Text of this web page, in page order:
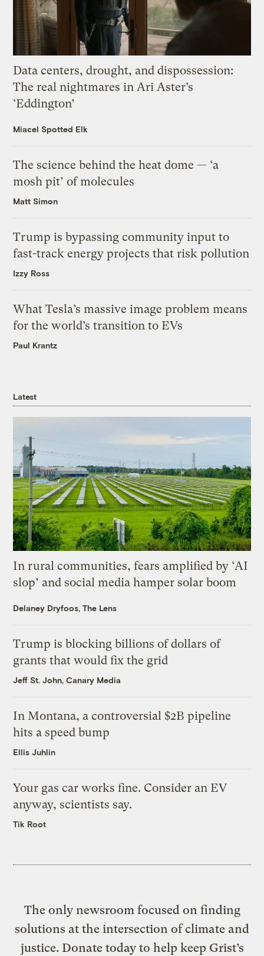
Data centers, drought, and dispossession:
The real nightmares in Ari Aster’s
‘Eddington’
Miacel Spotted Elk
The science behind the heat dome — ‘a
mosh pit’ of molecules
Matt Simon
Trump is bypassing community input to
fast-track energy projects that risk pollution
Izzy Ross
What Tesla’s massive image problem means
for the world’s transition to EVs
Paul Krantz
Latest
In rural communities, fears amplified by ‘AI
slop’ and social media hamper solar boom
Delaney Dryfoos, The Lens
Trump is blocking billions of dollars of
grants that would fix the grid
Jeff St. John, Canary Media
In Montana, a controversial $2B pipeline
hits a speed bump
Ellis Juhlin
Your gas car works fine. Consider an EV
anyway, scientists say.
Tik Root
The only newsroom focused on finding
solutions at the intersection of climate and
justice. Donate today to help keep Grist’s